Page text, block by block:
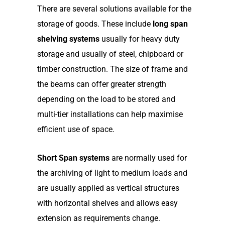
There are several solutions available for the
storage of goods. These include long span
shelving systemsusually for heavy duty
storage and usually of steel, chipboard or
timber construction. The size of frame and
the beams can offer greater strength
depending on the load to be stored and
multi-tier installations can help maximise
efficient use of space.
Short Span systems are normally used for
the archiving of light to medium loads and
are usually applied as vertical structures
with horizontal shelves and allows easy
extension as requirements change.